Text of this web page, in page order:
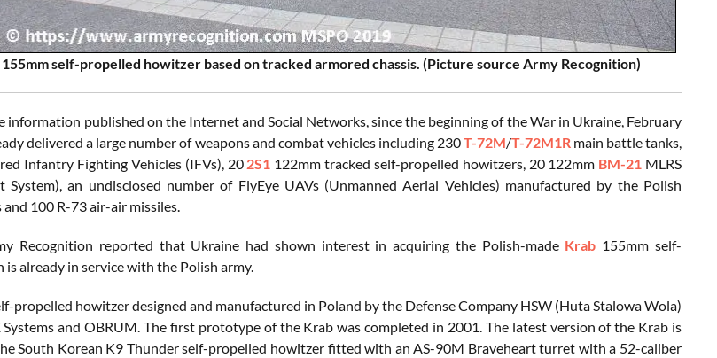
self-propelled howitzer based on tracked armored chassis. (Picture source Army Recognition)
information published on the Internet and Social Networks, since the beginning of the War in Ukraine, February
delivered a large number of weapons and combat vehicles including 230T-72M/T-72M1Rmain battle tanks,
Infantry Fighting Vehicles (IFVs), 20 2S1 122mm tracked self-propelled howitzers, 20 122mm BM-21 MLRS
System), an undisclosed number of FlyEye UAVs (Unmanned Aerial Vehicles) manufactured by the Polish
100 R-73 air-air missiles.
Recognition reported that Ukraine had shown interest in acquiring the Polish-made Krab 155mm self-
already in service with the Polish army.
propelled howitzer designed and manufactured in Poland by the Defense Company HSW (Huta Stalowa Wola)
and OBRUM. The first prototype of the Krab was completed in 2001. The latest version of the Krab is
South Korean K9 Thunder self-propelled howitzer fitted with an AS-90M Braveheart turret with a 52-caliber